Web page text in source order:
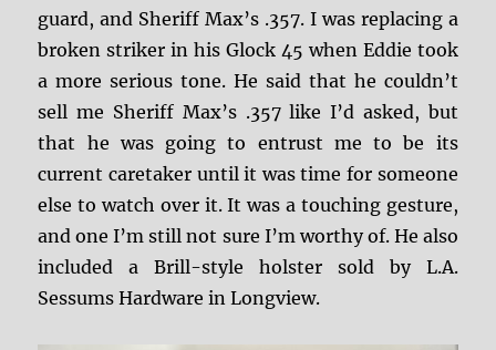
guard, and Sheriff Max’s .357. I was replacing a
broken striker in his Glock 45 when Eddie took
a more serious tone. He said that he couldn’t
sell me Sheriff Max’s .357 like I’d asked, but
that he was going to entrust me to be its
current caretaker until it was time for someone
else to watch over it. It was a touching gesture,
and one I’m still not sure I’m worthy of. He also
included a Brill-style holster sold by L.A.
Sessums Hardware in Longview.